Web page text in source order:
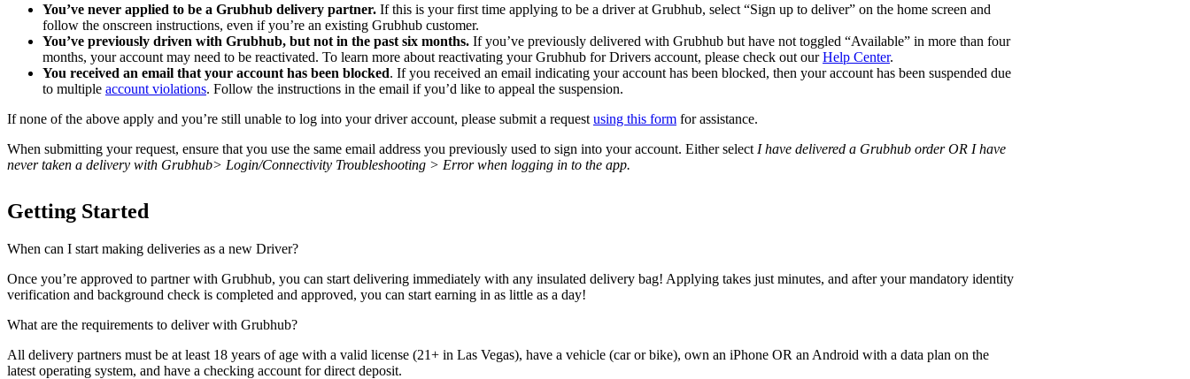
You’ve never applied to be a Grubhub delivery partner. If this is your first time applying to be a driver at Grubhub, select “Sign up to deliver” on the home screen and
follow the onscreen instructions, even if you’re an existing Grubhub customer.
You’ve previously driven with Grubhub, but not in the past six months. If you’ve previously delivered with Grubhub but have not toggled “Available” in more than four
months, your account may need to be reactivated. To learn more about reactivating your Grubhub for Drivers account, please check out ourHelp Center.
You received an email that your account has been blocked. If you received an email indicating your account has been blocked, then your account has been suspended due
to multiple account violations. Follow the instructions in the email if you’d like to appeal the suspension.
If none of the above apply and you’re still unable to log into your driver account, please submit a request using this form for assistance.
When submitting your request, ensure that you use the same email address you previously used to sign into your account. Either select I have delivered a Grubhub order OR I have
never taken a delivery with Grubhub> Login/Connectivity Troubleshooting > Error when logging in to the app.
Getting Started
When can I start making deliveries as a new Driver?
Once you’re approved to partner with Grubhub, you can start delivering immediately with any insulated delivery bag! Applying takes just minutes, and after your mandatory identity
verification and background check is completed and approved, you can start earning in as little as a day!
What are the requirements to deliver with Grubhub?
All delivery partners must be at least 18 years of age with a valid license (21+ in Las Vegas), have a vehicle (car or bike), own an iPhone OR an Android with a data plan on the
latest operating system, and have a checking account for direct deposit.